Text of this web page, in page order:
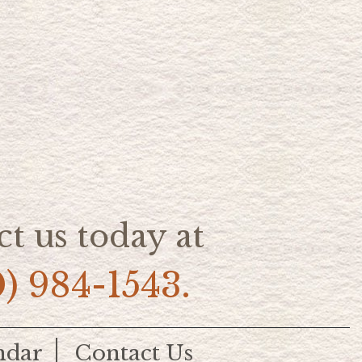
us today at
984-1543.
Contact Us